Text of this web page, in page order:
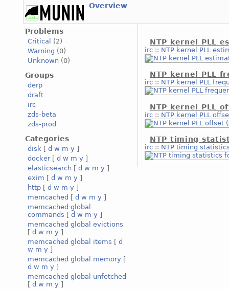
Overview
Problems
Critical
(2)
Warning (0)
Unknown (0)
Groups
derp
draft
irc
zds-beta
zds-prod
Categories
disk [ d w m y ]
docker[ d w m y ]
elasticsearch [ d w m y ]
exim [ d w m y ]
http [ d w m y ]
memcached [ d w m y ]
memcached global
commands [ d w m y ]
memcached global evictions
[ d w m y ]
memcached global items [ d
w m y ]
memcached global memory [
d w m y ]
memcached global unfetched
[ d w m y ]
NTP kernel PLL
irc:: NTP kernel PLL
NTP kernel PLL
irc:: NTP kernel PLL
NTP kernel PLL
irc:: NTP kernel PLL
NTP timing
irc:: NTP timing